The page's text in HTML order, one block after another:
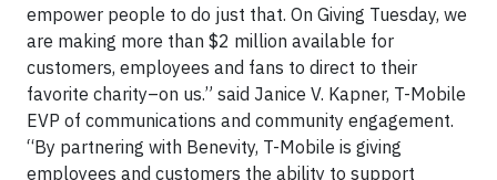
empower people to do just that. On Giving Tuesday, we
are making more than $2 million available for
customers, employees and fans to direct to their
favorite charity–on us.” said Janice V. Kapner, T-Mobile
EVP of communications and community engagement.
“By partnering with Benevity, T-Mobile is giving
employees and customers the ability to support